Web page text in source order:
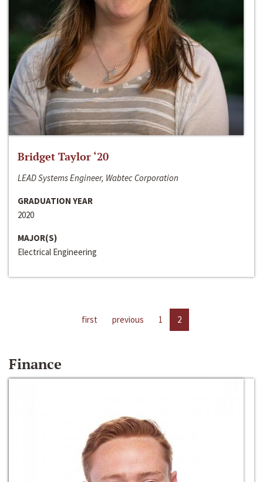
Bridget Taylor ‘20
LEAD Systems Engineer, Wabtec Corporation
GRADUATION YEAR
2020
MAJOR(S)
Electrical Engineering
first previous 1 2
Finance